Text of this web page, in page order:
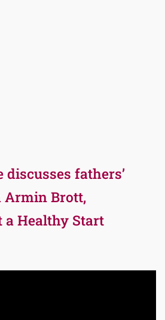
discusses fathers’
Brott,
a Healthy Start